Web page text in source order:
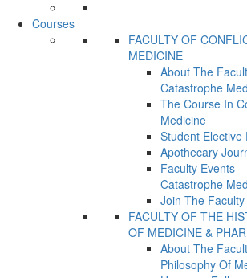
Courses
FACULTY OF
MEDICINE
About The
Catastrophe
The Course In
Medicine
Student Elective
Apothecary
Faculty Events
Catastrophe
Join The Faculty
FACULTY OF THE
OF MEDICINE &
About The
Philosophy Of